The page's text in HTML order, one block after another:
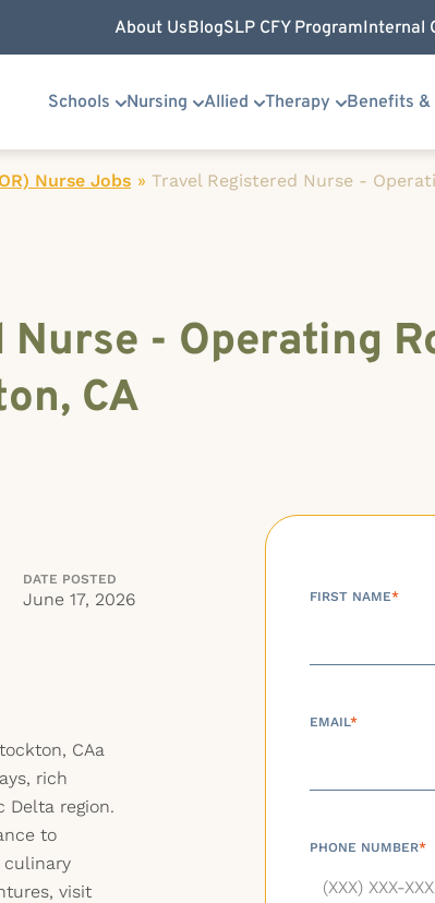
About UsBlogSLP CFY ProgramInternal
Schools Nursing Allied Therapy Benefits &
Nurse Jobs » Travel Registered Nurse -
- Operating
CA
DATE POSTED
June 17, 2026
CAa
rich
Delta region.
to
culinary
visit
FIRST NAME*
EMAIL*
PHONE NUMBER*